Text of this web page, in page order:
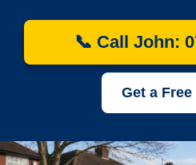
📞 Call John:
Get a